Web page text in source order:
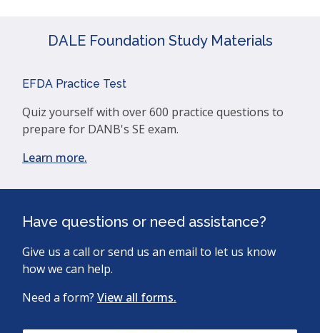
DALE Foundation Study Materials
EFDA Practice Test
Quiz yourself with over 600 practice questions to
prepare for DANB's SE exam.
Learn more.
a
window)
Have questions or need assistance?
Give us a call or send us an email to let us know
how we can help.
Need a form? View all forms.